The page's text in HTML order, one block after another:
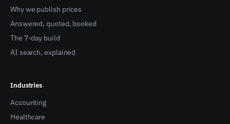
Why we publish prices
Answered, quoted, booked
The 7-day build
AI search, explained
Industries
Accounting
Healthcare